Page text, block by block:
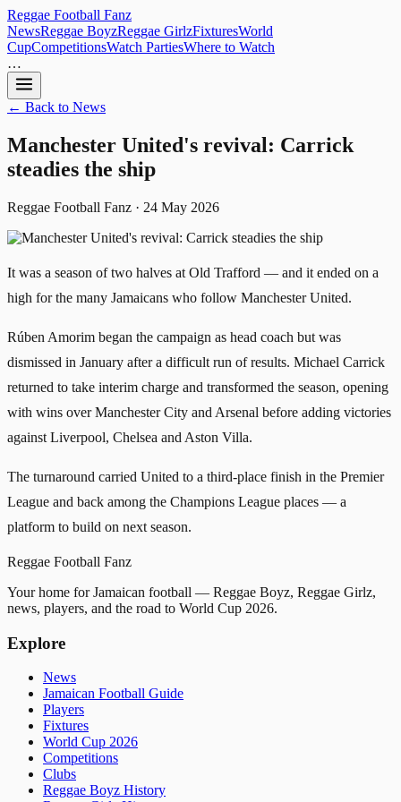
Reggae Football Fanz
NewsReggae BoyzReggae GirlzFixturesWorld
CupCompetitionsWatch PartiesWhere to Watch
…
← Back to News
Manchester United's revival: Carrick
steadies the ship
Reggae Football Fanz · 24 May 2026
It was a season of two halves at Old Trafford — and it ended on a
high for the many Jamaicans who follow Manchester United.
Rúben Amorim began the campaign as head coach but was
dismissed in January after a difficult run of results. Michael Carrick
returned to take interim charge and transformed the season, opening
with wins over Manchester City and Arsenal before adding victories
against Liverpool, Chelsea and Aston Villa.
The turnaround carried United to a third-place finish in the Premier
League and back among the Champions League places — a
platform to build on next season.
Reggae Football Fanz
Your home for Jamaican football — Reggae Boyz, Reggae Girlz,
news, players, and the road to World Cup 2026.
Explore
News
Jamaican Football Guide
Players
Fixtures
World Cup 2026
Competitions
Clubs
Reggae Boyz History